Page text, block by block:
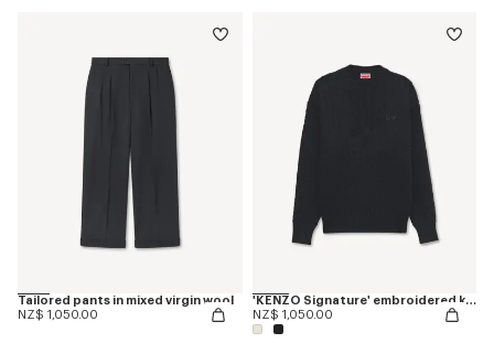
Tailored pants in mixed virgin wool
NZ$ 1,050.00
'KENZO Signature' embroidered knit jumper
NZ$ 1,050.00